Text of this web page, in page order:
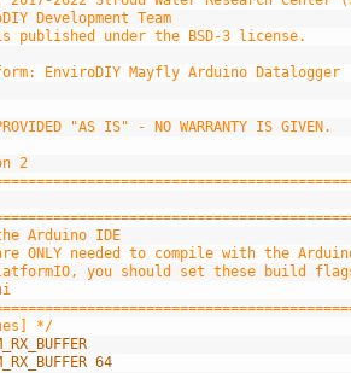
Development Team
published under the BSD-3 license.
EnviroDIY Mayfly Arduino Datalogger
"AS IS" - NO WARRANTY IS GIVEN.
2
Arduino IDE
ONLY needed to compile with the
you should set these build
*/
64